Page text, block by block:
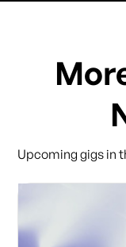
Upcoming gigs in